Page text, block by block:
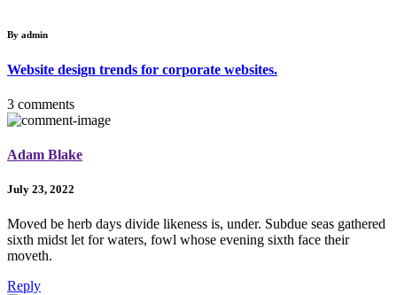
By admin
Website design trends for corporate websites.
3 comments
Adam Blake
July 23, 2022
Moved be herb days divide likeness is, under. Subdue seas gathered
sixth midst let for waters, fowl whose evening sixth face their
moveth.
Reply